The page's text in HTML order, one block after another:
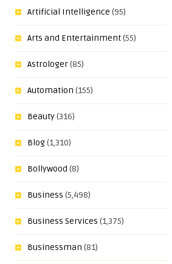
Artificial Intelligence (95)
Arts and Entertainment(55)
Astrologer(85)
Automation (155)
Beauty(316)
Blog(1,310)
Bollywood (8)
Business (5,498)
Business Services (1,375)
Businessman (81)